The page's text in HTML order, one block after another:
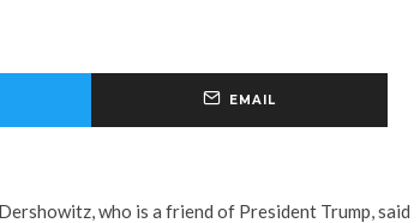
EMAIL
who is a friend of President Trump, said